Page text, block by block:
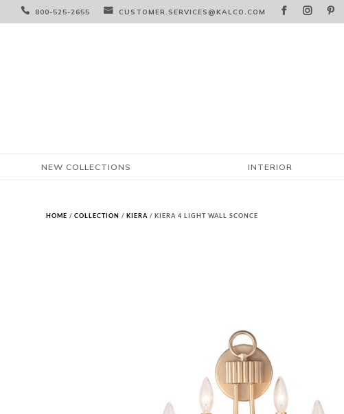
 800-525-2655  CUSTOMER.SERVICES@KALCO.COM   
NEW COLLECTIONS INTERIOR
HOME /COLLECTION /KIERA / KIERA 4 LIGHT WALL SCONCE